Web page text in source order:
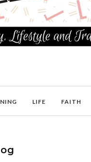
LIFE FAITH